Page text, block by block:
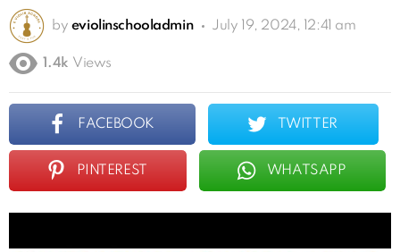
by eviolinschooladmin July 19, 2024, 12:41 am
1.4k Views
FACEBOOK TWITTER
PINTEREST WHATSAPP